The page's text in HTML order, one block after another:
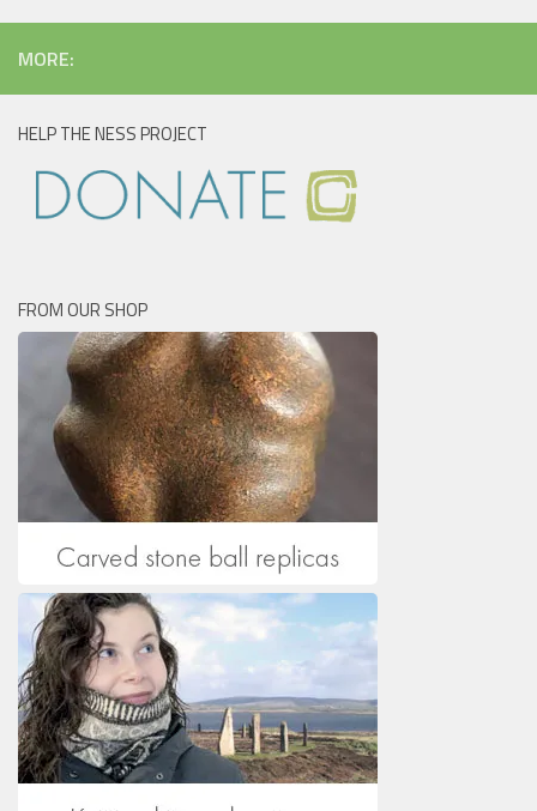
MORE:
HELP THE NESS PROJECT
FROM OUR SHOP